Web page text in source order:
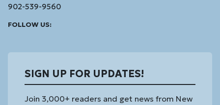
902-539-9560
FOLLOW US:
SIGN UP FOR UPDATES!
Join 3,000+ readers and get news from New